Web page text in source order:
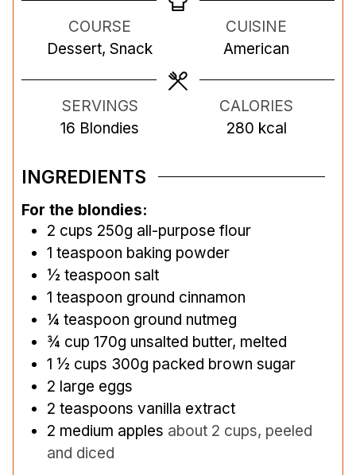
u
e
n
e
s
u
t
e
COURSE
Dessert, Snack
CUISINE
American
SERVINGS
16 Blondies
CALORIES
280 kcal
INGREDIENTS
For the blondies:
2 cups 250g all-purpose flour
1 teaspoon baking powder
½ teaspoon salt
1 teaspoon ground cinnamon
¼ teaspoon ground nutmeg
¾ cup 170g unsalted butter, melted
1 ½ cups 300g packed brown sugar
2 large eggs
2 teaspoons vanilla extract
2 medium apples about 2 cups, peeled
and diced